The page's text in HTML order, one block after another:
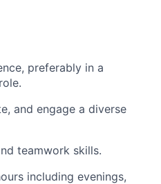
preferably in a
and engage a diverse
teamwork skills.
including evenings,